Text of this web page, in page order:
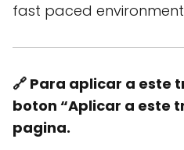
fast paced
🔗 Para aplicar a este
boton “Aplicar a este
pagina.